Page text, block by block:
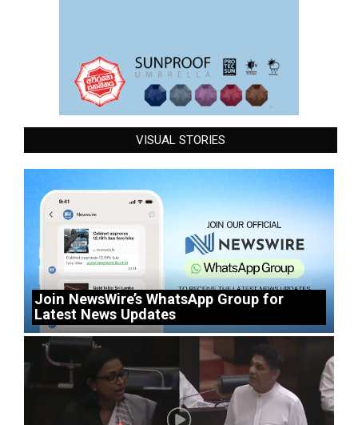
VISUAL STORIES
Join NewsWire’s WhatsApp Group for
Latest News Updates